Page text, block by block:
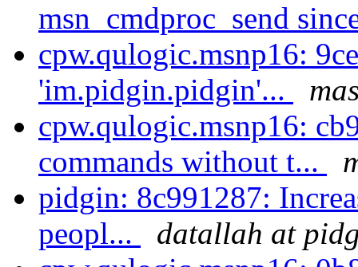
msn_cmdproc_send
cpw.qulogic.msnp16:
'im.pidgin.pidgin'...
cpw.qulogic.msnp16:
commands without t...
pidgin: 8c991287:
peopl...
datallah at